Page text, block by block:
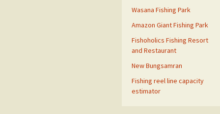
Wasana Fishing Park
Amazon Giant Fishing Park
Fishoholics Fishing Resort
and Restaurant
New Bungsamran
Fishing reel line capacity
estimator